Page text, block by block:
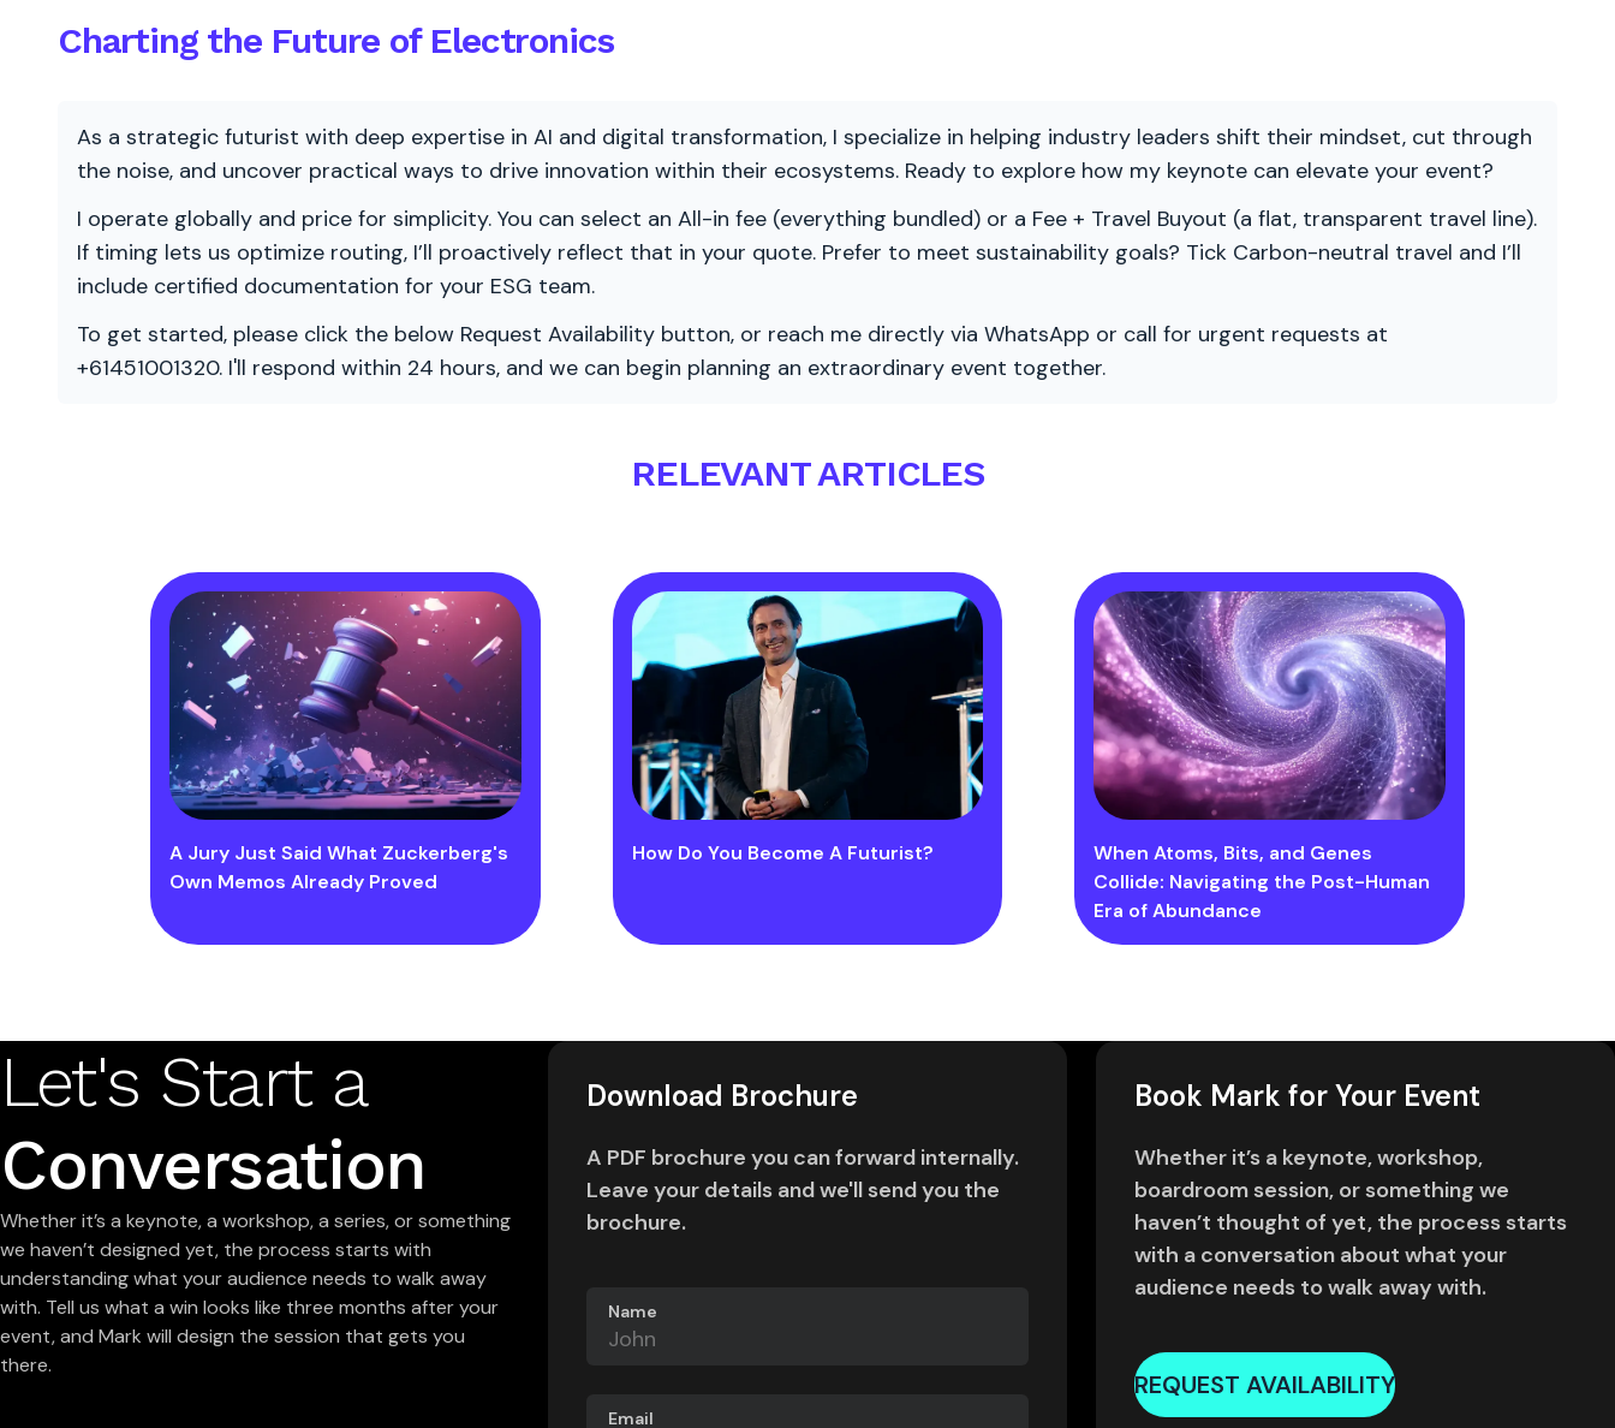
Charting the Future of Electronics
As a strategic futurist with deep expertise in AI and digital transformation, I specialize in helping industry leaders shift their mindset, cut through
the noise, and uncover practical ways to drive innovation within their ecosystems. Ready to explore how my keynote can elevate your event?
I operate globally and price for simplicity. You can select an All-in fee (everything bundled) or a Fee + Travel Buyout (a flat, transparent travel line).
If timing lets us optimize routing, I’ll proactively reflect that in your quote. Prefer to meet sustainability goals? Tick Carbon-neutral travel and I’ll
include certified documentation for your ESG team.
To get started, please click the below Request Availability button, or reach me directly via WhatsApp or call for urgent requests at
+61451001320. I'll respond within 24 hours, and we can begin planning an extraordinary event together.
RELEVANT ARTICLES
A Jury Just Said What Zuckerberg's
Own Memos Already Proved
How Do You Become A Futurist?
When Atoms, Bits, and Genes
Collide: Navigating the Post-Human
Era of Abundance
Let's Start a
Conversation
Whether it’s a keynote, a workshop, a series, or something
we haven’t designed yet, the process starts with
understanding what your audience needs to walk away
with. Tell us what a win looks like three months after your
event, and Mark will design the session that gets you
there.
Download Brochure
A PDF brochure you can forward internally.
Leave your details and we'll send you the
brochure.
Name
Email
Book Mark for Your Event
Whether it’s a keynote, workshop,
boardroom session, or something we
haven’t thought of yet, the process starts
with a conversation about what your
audience needs to walk away with.
REQUEST AVAILABILITY